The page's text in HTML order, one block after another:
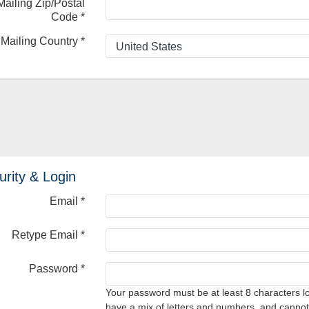
Zip/Postal
Code *
Mailing Country *
& Login
Email *
Retype Email *
Password *
Your password must be at least 8 characters